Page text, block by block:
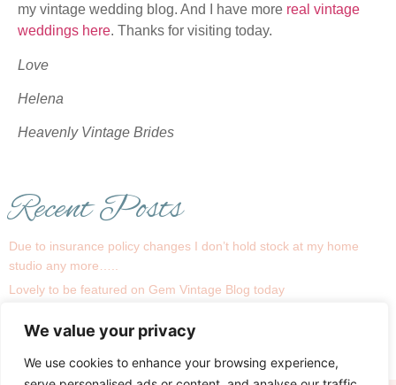
We value your privacy
We use cookies to enhance your browsing experience,
Recent Posts
Due to insurance policy changes I don’t hold stock at my home
studio any more…..
Lovely to be featured on Gem Vintage Blog today
Recent real bride Linsey
My Bridal Room….
my vintage wedding blog. And I have more real vintage
weddings here. Thanks for visiting today.
Love
Helena
Heavenly Vintage Brides